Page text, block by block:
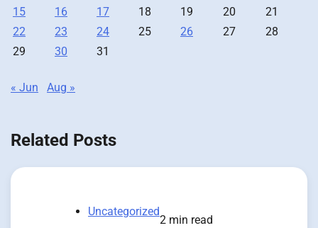
15
16 17 18 19 20
21
22
23 24 25 26 27
28
29
30 31
« Jun Aug »
Related Posts
Uncategorized
2 min read